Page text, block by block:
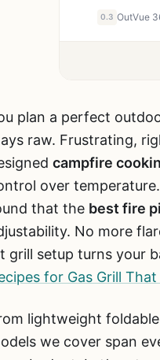
0.3
plan a perfect
raw. Frustrating,
campfire
over
that the best fire
No more
grill setup turns your
for Gas Grill That
lightweight
we cover span